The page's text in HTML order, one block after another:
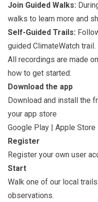
Join Guided Walks:
walks to learn more and
Self-Guided Trails:
guided ClimateWatch trail.
All recordings are made
how to get started:
Download the app
Download and install the
your app store
Google Play | Apple Store
Register
Register your own user
Start
Walk one of our local
observations.